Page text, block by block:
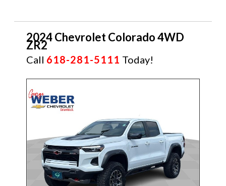
2024 Chevrolet Colorado 4WD
ZR2
Call 618-281-5111 Today!